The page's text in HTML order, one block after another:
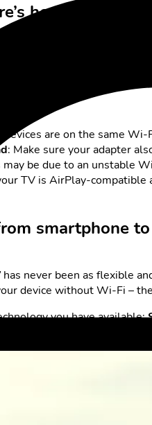
how to fix them
– minor issues can still
devices are on the same
: Make sure your adapter
be due to an unstable
TV is AirPlay-
smartphone
has never been as flexible
device without Wi-Fi –
you have available:
on the big screen – all from